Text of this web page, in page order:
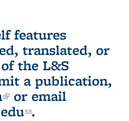
features
translated, or
the L&S
a publication,
(link is external)
or email
(link sends e-
.